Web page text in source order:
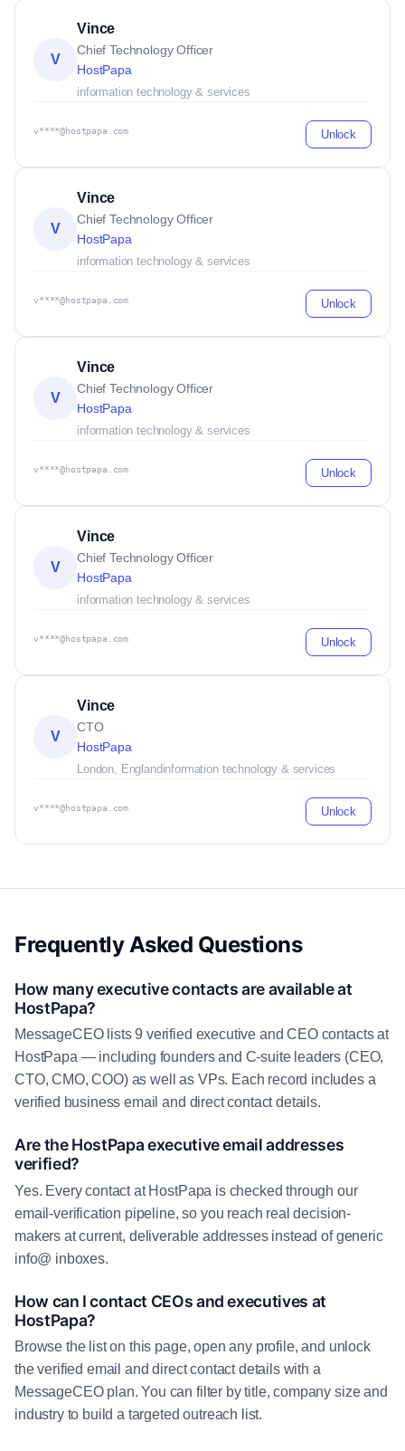
V
Vince
Chief Technology Officer
HostPapa
information technology & services
v****@hostpapa.com Unlock
V
Vince
Chief Technology Officer
HostPapa
information technology & services
v****@hostpapa.com Unlock
V
Vince
Chief Technology Officer
HostPapa
information technology & services
v****@hostpapa.com Unlock
V
Vince
Chief Technology Officer
HostPapa
information technology & services
v****@hostpapa.com Unlock
V
Vince
CTO
HostPapa
London, Englandinformation technology & services
v****@hostpapa.com Unlock
Frequently Asked Questions
How many executive contacts are available at
HostPapa?
MessageCEO lists 9 verified executive and CEO contacts at
HostPapa — including founders and C-suite leaders (CEO,
CTO, CMO, COO) as well as VPs. Each record includes a
verified business email and direct contact details.
Are the HostPapa executive email addresses
verified?
Yes. Every contact at HostPapa is checked through our
email-verification pipeline, so you reach real decision-
makers at current, deliverable addresses instead of generic
info@ inboxes.
How can I contact CEOs and executives at
HostPapa?
Browse the list on this page, open any profile, and unlock
the verified email and direct contact details with a
MessageCEO plan. You can filter by title, company size and
industry to build a targeted outreach list.